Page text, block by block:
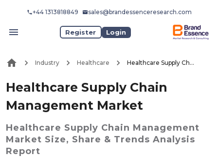
+44 1313818849 sales@brandessenceresearch.com
Register Login
Industry Healthcare Healthcare Supply Chain Management Market
Healthcare Supply Chain
Management Market
Healthcare Supply Chain Management
Market Size, Share & Trends Analysis
Report